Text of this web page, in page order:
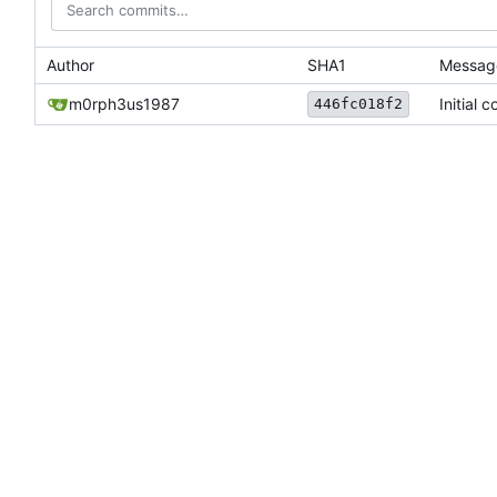
Author SHA1
m0rph3us1987 446fc018f2 Initial